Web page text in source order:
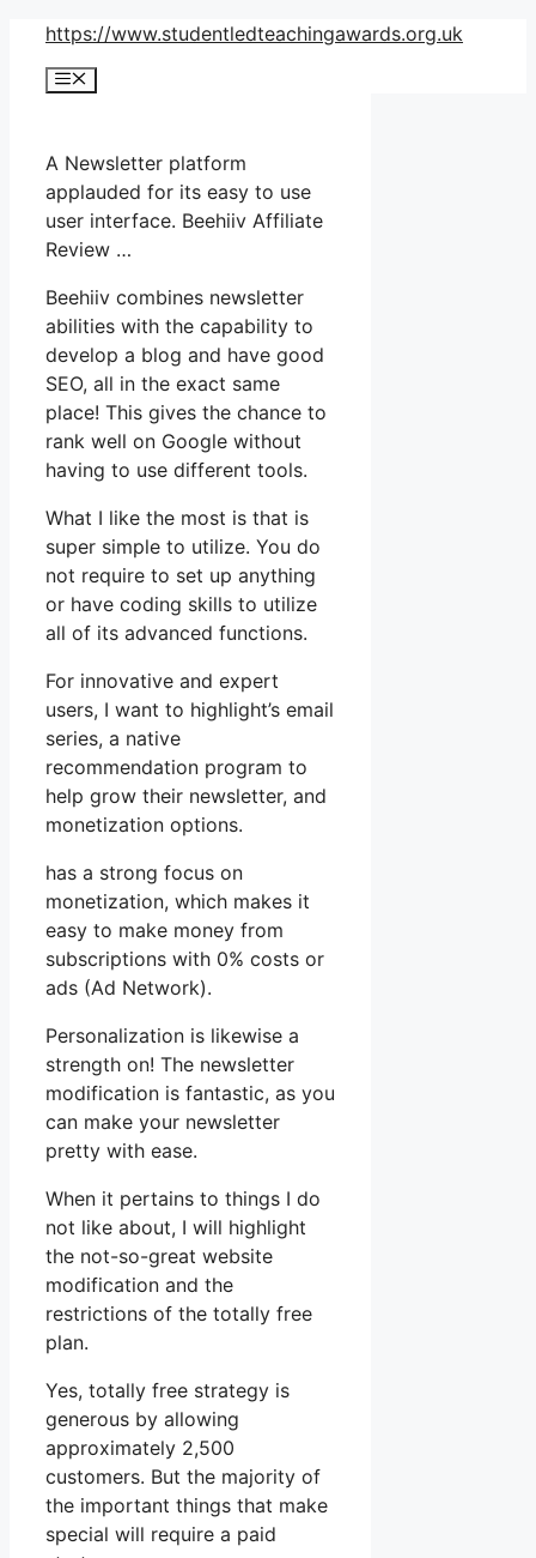
Skip
content
https://www.studentledteachingawards.org.uk
Menu
A Newsletter platform
applauded for its easy to use
user interface. Beehiiv Affiliate
Review …
Beehiiv combines newsletter
abilities with the capability to
develop a blog and have good
SEO, all in the exact same
place! This gives the chance to
rank well on Google without
having to use different tools.
What I like the most is that is
super simple to utilize. You do
not require to set up anything
or have coding skills to utilize
all of its advanced functions.
For innovative and expert
users, I want to highlight’s email
series, a native
recommendation program to
help grow their newsletter, and
monetization options.
has a strong focus on
monetization, which makes it
easy to make money from
subscriptions with 0% costs or
ads (Ad Network).
Personalization is likewise a
strength on! The newsletter
modification is fantastic, as you
can make your newsletter
pretty with ease.
When it pertains to things I do
not like about, I will highlight
the not-so-great website
modification and the
restrictions of the totally free
plan.
Yes, totally free strategy is
generous by allowing
approximately 2,500
customers. But the majority of
the important things that make
special will require a paid